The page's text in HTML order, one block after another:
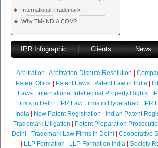
International Trademark
Why TM-INDIA.COM?
IPR Infographic Clients News
Arbitration Arbitration Dispute Resolution
Patent Office
Patent Laws| Patent Law in India|
Laws
International Intellectual Property Rights
Firms in Delhi
IPR Law Firms in Hyderabad IPR
India
New Patent Registration Indian Patent
Trademark Litigation
Patent Preparation
Delhi
Trademark Law Firms in Delhi Cooperative
LLP Formation LLP Formation India| Society